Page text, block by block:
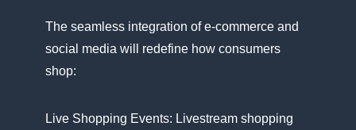
The seamless integration​ оf e-commerce and
social media will redefine how consumers
shop:
Live Shopping Events: Livestream shopping